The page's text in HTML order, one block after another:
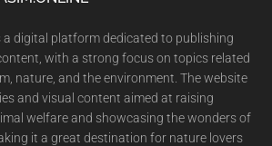
a digital platform dedicated to publishing
with a strong focus on topics related
nature, and the environment. The website
and visual content aimed at raising
welfare and showcasing the wonders of
it a great destination for nature lovers